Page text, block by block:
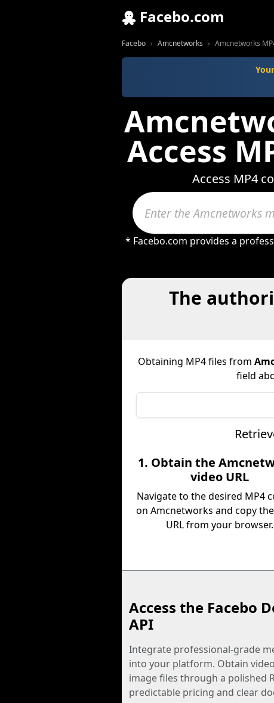
Facebo.com
Facebo Amcnetworks Amcnetworks
Access
Access MP4
* Facebo.com provides a
The
Obtaining MP4 files from
field
1. Obtain the
video URL
Navigate to the desired MP4
on Amcnetworks and copy
URL from your browser.
Access the Facebo
API
Integrate professional-grade
into your platform. Obtain
image files through a polished
predictable pricing and clear